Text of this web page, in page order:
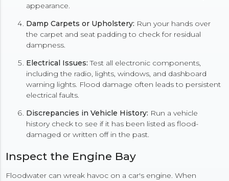
appearance.
Damp Carpets or Upholstery: Run your hands over
the carpet and seat padding to check for residual
dampness.
Electrical Issues: Test all electronic components,
including the radio, lights, windows, and dashboard
warning lights. Flood damage often leads to persistent
electrical faults.
Discrepancies in Vehicle History: Run a vehicle
history check to see if it has been listed as flood-
damaged or written off in the past.
Inspect the Engine Bay
Floodwater can wreak havoc on a car's engine. When